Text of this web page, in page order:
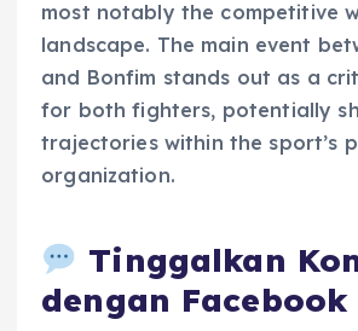
most notably the competitive
landscape. The main event
and Bonfim stands out as a
for both fighters, potentially
trajectories within the sport’s
organization.
Tinggalkan
dengan Facebook